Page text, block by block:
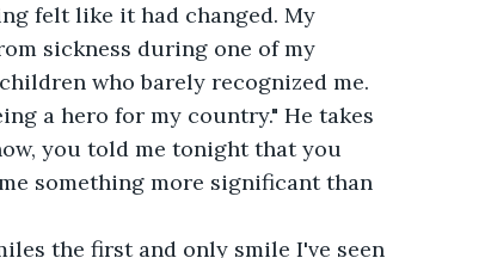
sickness during one of my
who barely recognized me.
a hero for my country." He takes
you told me tonight that you
something more significant than